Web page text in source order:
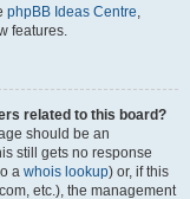
phpBB Ideas Centre,
features.
related to this board?
should be an
still gets no response
a whois lookup) or, if this
etc.), the management